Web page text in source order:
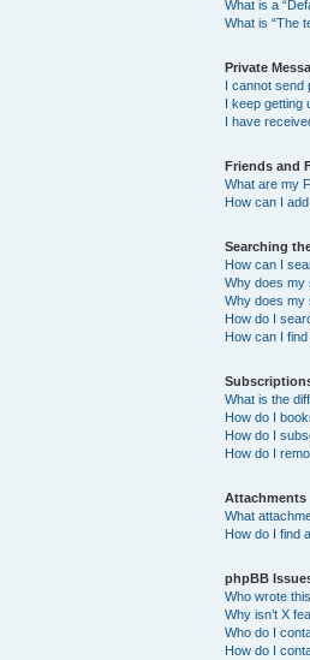
What is a
What is “The
Private
I cannot send
I keep getting
I have
Friends and
What are my
How can I
Searching
How can I
Why does my
Why does my
How do I
How can I
What is the
How do I
How do I
How do I
Attachments
What
How do I find
phpBB
Who wrote
Why isn’t X
Who do I
How do I